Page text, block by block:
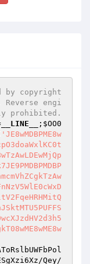
copyright
engi
prohibited.
__LINE__ ; $OO0
'JE8wMDBPME8w
Qey/